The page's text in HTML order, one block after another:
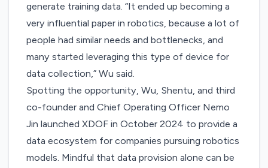
generate training data. “It ended up becoming a
very influential paper in robotics, because a lot of
people had similar needs and bottlenecks, and
many started leveraging this type of device for
data collection,” Wu said.
Spotting the opportunity, Wu, Shentu, and third
co-founder and Chief Operating Officer Nemo
Jin launched XDOF in October 2024 to provide a
data ecosystem for companies pursuing robotics
models. Mindful that data provision alone can be